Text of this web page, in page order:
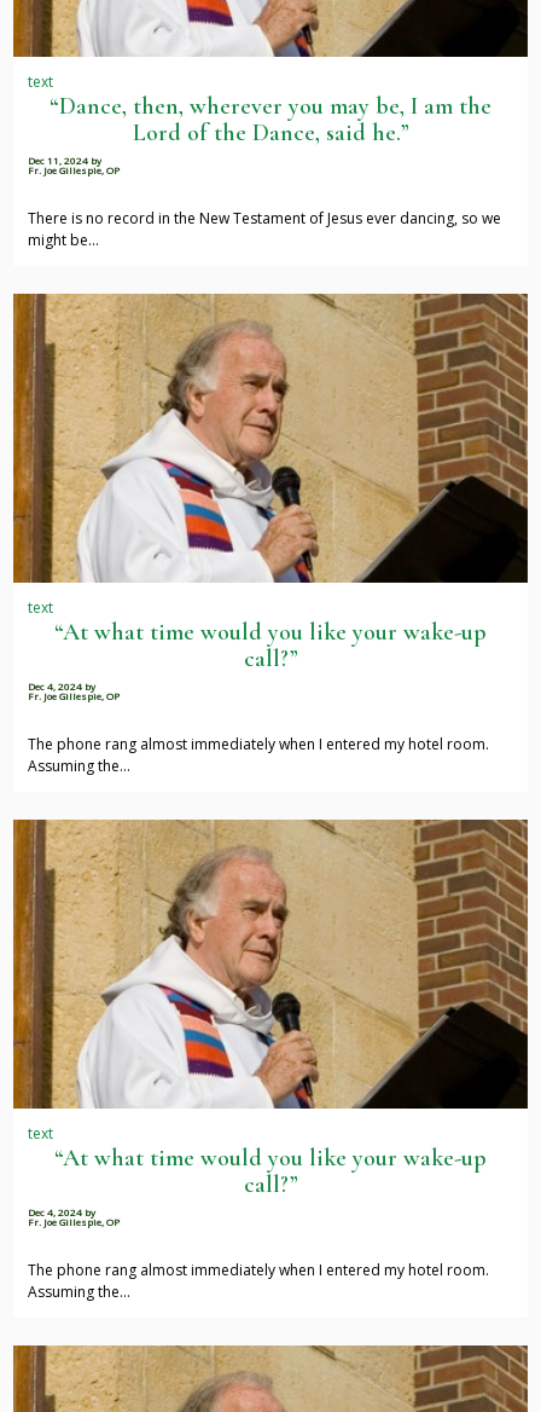
text
“Dance, then, wherever you may be, I am the
Lord of the Dance, said he.”
Dec 11, 2024 by
Fr. Joe Gillespie, OP
There is no record in the New Testament of Jesus ever dancing, so we
might be…
text
“At what time would you like your wake-up
call?”
Dec 4, 2024 by
Fr. Joe Gillespie, OP
The phone rang almost immediately when I entered my hotel room.
Assuming the…
text
“At what time would you like your wake-up
call?”
Dec 4, 2024 by
Fr. Joe Gillespie, OP
The phone rang almost immediately when I entered my hotel room.
Assuming the…